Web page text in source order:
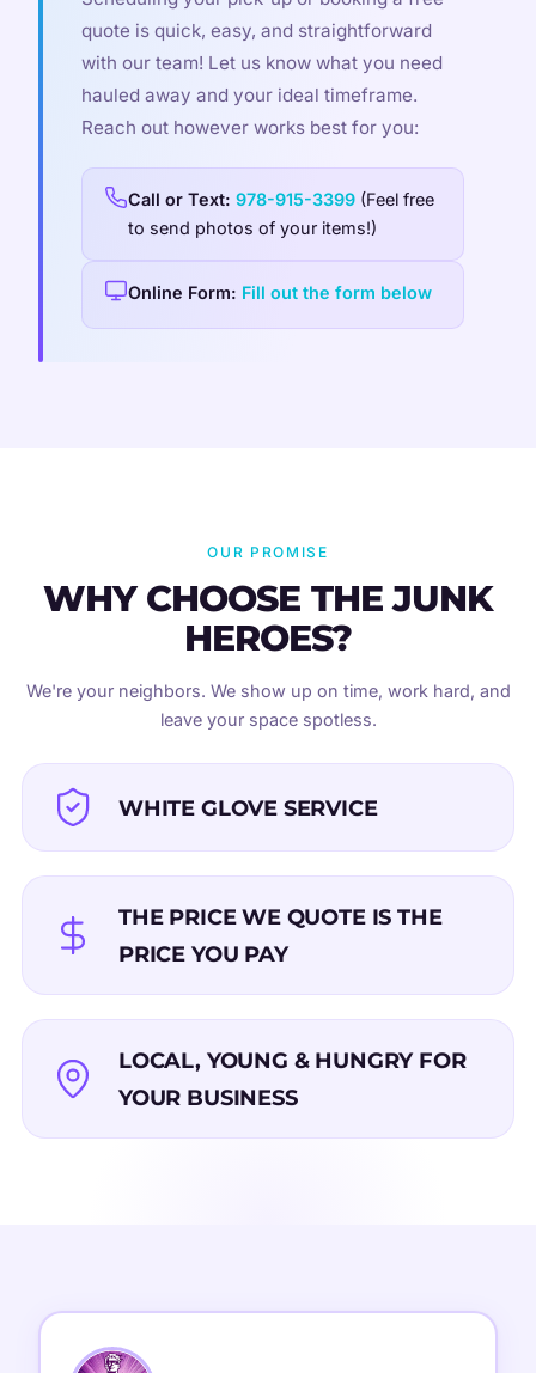
quote is quick, easy, and straightforward
with our team! Let us know what you need
hauled away and your ideal timeframe.
Reach out however works best for you:
Call or Text: 978-915-3399 (Feel free
to send photos of your items!)
Online Form: Fill out the form below
OUR PROMISE
WHY CHOOSE THE JUNK
HEROES?
We're your neighbors. We show up on time, work hard, and
leave your space spotless.
WHITE GLOVE SERVICE
THE PRICE WE QUOTE IS THE
PRICE YOU PAY
LOCAL, YOUNG & HUNGRY FOR
YOUR BUSINESS